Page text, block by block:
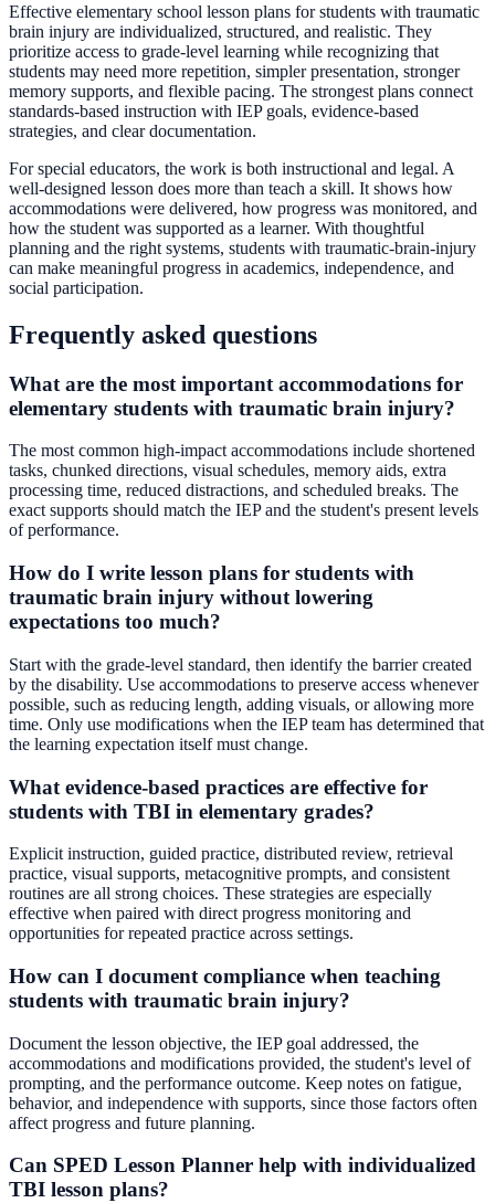
Effective elementary school lesson plans for students with traumatic
brain injury are individualized, structured, and realistic. They
prioritize access to grade-level learning while recognizing that
students may need more repetition, simpler presentation, stronger
memory supports, and flexible pacing. The strongest plans connect
standards-based instruction with IEP goals, evidence-based
strategies, and clear documentation.
For special educators, the work is both instructional and legal. A
well-designed lesson does more than teach a skill. It shows how
accommodations were delivered, how progress was monitored, and
how the student was supported as a learner. With thoughtful
planning and the right systems, students with traumatic-brain-injury
can make meaningful progress in academics, independence, and
social participation.
Frequently asked questions
What are the most important accommodations for
elementary students with traumatic brain injury?
The most common high-impact accommodations include shortened
tasks, chunked directions, visual schedules, memory aids, extra
processing time, reduced distractions, and scheduled breaks. The
exact supports should match the IEP and the student's present levels
of performance.
How do I write lesson plans for students with
traumatic brain injury without lowering
expectations too much?
Start with the grade-level standard, then identify the barrier created
by the disability. Use accommodations to preserve access whenever
possible, such as reducing length, adding visuals, or allowing more
time. Only use modifications when the IEP team has determined that
the learning expectation itself must change.
What evidence-based practices are effective for
students with TBI in elementary grades?
Explicit instruction, guided practice, distributed review, retrieval
practice, visual supports, metacognitive prompts, and consistent
routines are all strong choices. These strategies are especially
effective when paired with direct progress monitoring and
opportunities for repeated practice across settings.
How can I document compliance when teaching
students with traumatic brain injury?
Document the lesson objective, the IEP goal addressed, the
accommodations and modifications provided, the student's level of
prompting, and the performance outcome. Keep notes on fatigue,
behavior, and independence with supports, since those factors often
affect progress and future planning.
Can SPED Lesson Planner help with individualized
TBI lesson plans?